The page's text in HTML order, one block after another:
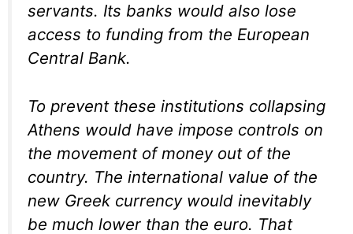
servants. Its banks would also lose
access to funding from the European
Central Bank.
To prevent these institutions collapsing
Athens would have impose controls on
the movement of money out of the
country. The international value of the
new Greek currency would inevitably
be much lower than the euro. That